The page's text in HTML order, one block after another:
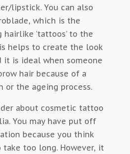
lipstick. You can also
which is the
hairlike ‘tattoos’ to the
helps to create the look
it is ideal when someone
hair because of a
or the ageing process.
about cosmetic tattoo
You may have put off
because you think
too long. However, it